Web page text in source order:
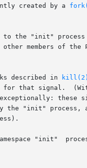
created by a
the "init" process
described in
kill(2)
these
"init" process,